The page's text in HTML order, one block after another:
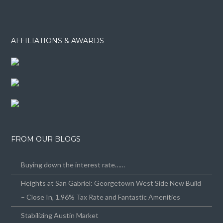
AFFILIATIONS & AWARDS
FROM OUR BLOGS
Buying down the interest rate……
Heights at San Gabriel: Georgetown West Side New Build
– Close In, 1.96% Tax Rate and Fantastic Amenities
Stabilizing Austin Market